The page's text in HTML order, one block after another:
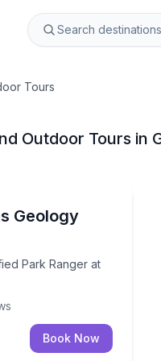
Tours
Outdoor Tours in
Geology
Park Ranger at
Park Ranger at
Book Now